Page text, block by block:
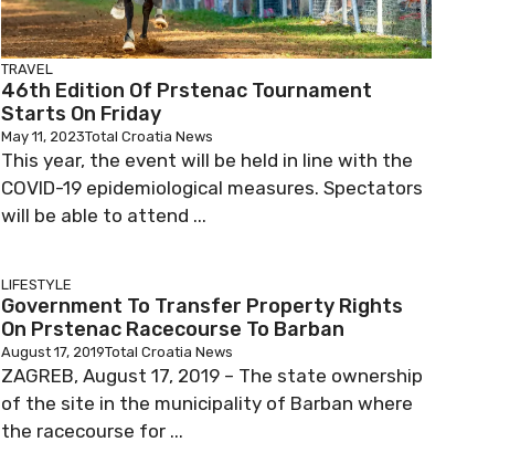
TRAVEL
46th Edition Of Prstenac Tournament
Starts On Friday
May 11, 2023Total Croatia News
This year, the event will be held in line with the
COVID-19 epidemiological measures. Spectators
will be able to attend ...
LIFESTYLE
Government To Transfer Property Rights
On Prstenac Racecourse To Barban
August 17, 2019Total Croatia News
ZAGREB, August 17, 2019 – The state ownership
of the site in the municipality of Barban where
the racecourse for ...